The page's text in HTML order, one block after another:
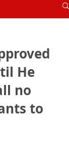
He
no
to